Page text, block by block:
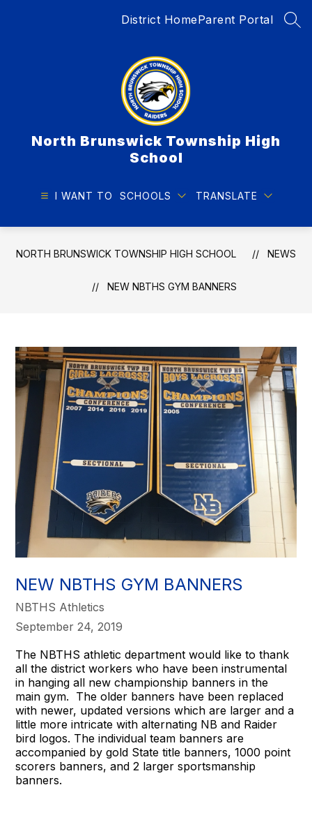
District HomeParent Portal
North Brunswick Township High
School
I WANT TO SCHOOLS TRANSLATE
NORTH BRUNSWICK TOWNSHIP HIGH SCHOOL NEWS
NEW NBTHS GYM BANNERS
NEW NBTHS GYM BANNERS
NBTHS Athletics
September 24, 2019
The NBTHS athletic department would like to thank
all the district workers who have been instrumental
in hanging all new championship banners in the
main gym. The older banners have been replaced
with newer, updated versions which are larger and a
little more intricate with alternating NB and Raider
bird logos. The individual team banners are
accompanied by gold State title banners, 1000 point
scorers banners, and 2 larger sportsmanship
banners.